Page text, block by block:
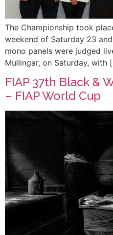
The Championship took
weekend of Saturday 23
mono panels were judged
Mullingar, on Saturday, with
FIAP 37th Black &
– FIAP World Cup